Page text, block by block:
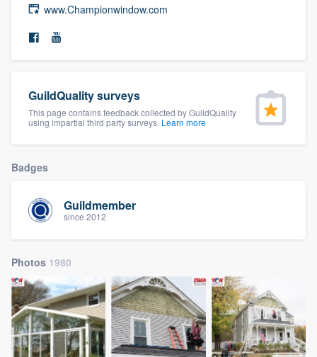
www.Championwindow.com
GuildQuality surveys
This page contains feedback collected by GuildQuality
using impartial third party surveys. Learn more
Badges
Guildmember
since 2012
Photos 1980
Get started
Fill out this form, or call us at(888) 355-
you a demo, and get you started.
Pricing
Our flat-rate pricing gives you the ability
to survey who you want, when you want,
without having to worry about overages.